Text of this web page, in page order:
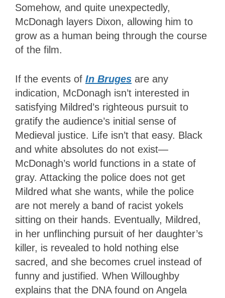
Somehow, and quite unexpectedly,
McDonagh layers Dixon, allowing him to
grow as a human being through the course
of the film.
If the events of In Bruges are any
indication, McDonagh isn’t interested in
satisfying Mildred’s righteous pursuit to
gratify the audience’s initial sense of
Medieval justice. Life isn’t that easy. Black
and white absolutes do not exist—
McDonagh’s world functions in a state of
gray. Attacking the police does not get
Mildred what she wants, while the police
are not merely a band of racist yokels
sitting on their hands. Eventually, Mildred,
in her unflinching pursuit of her daughter’s
killer, is revealed to hold nothing else
sacred, and she becomes cruel instead of
funny and justified. When Willoughby
explains that the DNA found on Angela